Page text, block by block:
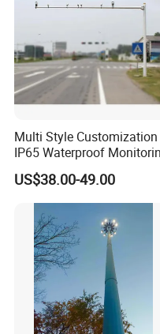
Multi Style Customization
IP65 Waterproof
LED Traffic Strobe Light
US$38.00-49.00